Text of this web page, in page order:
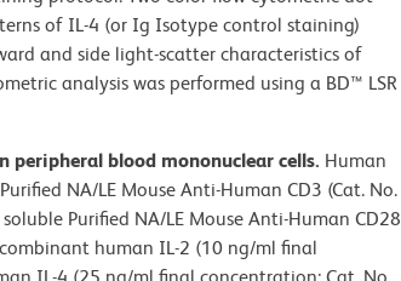
of IL-4 (or Ig Isotype control staining)
and side light-scatter characteristics of
analysis was performed using a BD™ LSR
blood mononuclear cells. Human
NA/LE Mouse Anti-Human CD3 (Cat. No.
Purified NA/LE Mouse Anti-Human CD28
human IL-2 (10 ng/ml final